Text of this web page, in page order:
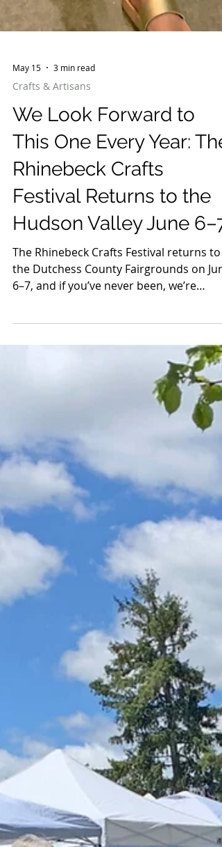
May 15 3 min read
Crafts & Artisans
We Look Forward to
This One Every Year: The
Rhinebeck Crafts
Festival Returns to the
Hudson Valley June 6–7
The Rhinebeck Crafts Festival returns to
the Dutchess County Fairgrounds on
6–7, and if you’ve never been, we’re
genuinely a little envious of you. There’s
something about experiencing it for the
first time, turning a corner and suddenly
realizing the scale of it, the quality of it,
the sheer amount of strange, beautiful,
one-of-a-kind stuff spread out in every
direction, that’s hard to recreate once
know what’s coming. But honestly? It gets
better every year.